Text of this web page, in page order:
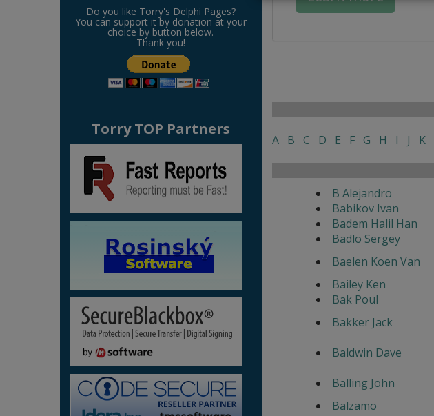
Do you like Torry's Delphi Pages?
You can support it by donation at your
choice by button below.
Thank you!
Torry TOP Partners
A B C D E F G H I J K
B Alejandro
Babikov Ivan
Badem Halil Han
Badlo Sergey
Baelen Koen Van
Bailey Ken
Bak Poul
Bakker Jack
Baldwin Dave
Balling John
Balzamo